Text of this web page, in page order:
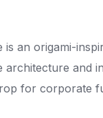
is an origami-
architecture and
for corporate